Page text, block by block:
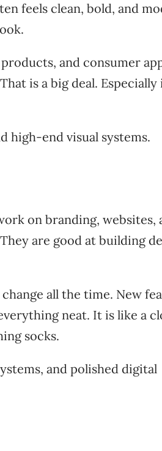
feels clean, bold, and
and consumer
is a big deal.
high-end visual systems.
on branding, websites,
are good at building
all the time. New
neat. It is like a
socks.
and polished digital